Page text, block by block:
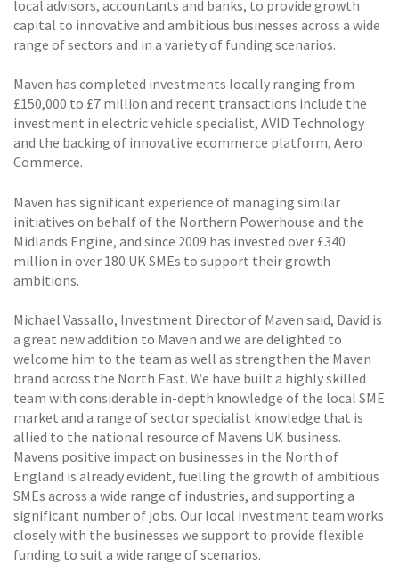
local advisors, accountants and banks, to provide growth
capital to innovative and ambitious businesses across a wide
range of sectors and in a variety of funding scenarios.
Maven has completed investments locally ranging from
£150,000 to £7 million and recent transactions include the
investment in electric vehicle specialist, AVID Technology
and the backing of innovative ecommerce platform, Aero
Commerce.
Maven has significant experience of managing similar
initiatives on behalf of the Northern Powerhouse and the
Midlands Engine, and since 2009 has invested over £340
million in over 180 UK SMEs to support their growth
ambitions.
Michael Vassallo, Investment Director of Maven said, David is
a great new addition to Maven and we are delighted to
welcome him to the team as well as strengthen the Maven
brand across the North East. We have built a highly skilled
team with considerable in-depth knowledge of the local SME
market and a range of sector specialist knowledge that is
allied to the national resource of Mavens UK business.
Mavens positive impact on businesses in the North of
England is already evident, fuelling the growth of ambitious
SMEs across a wide range of industries, and supporting a
significant number of jobs. Our local investment team works
closely with the businesses we support to provide flexible
funding to suit a wide range of scenarios.